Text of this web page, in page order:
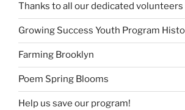
Thanks to all our dedicated volunteers
Growing Success Youth Program
Farming Brooklyn
Poem Spring Blooms
Help us save our program!